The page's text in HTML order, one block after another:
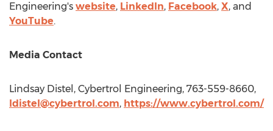
Engineering's website, LinkedIn, Facebook, X, and
YouTube.
Media Contact
Lindsay Distel , Cybertrol Engineering, 763-559-8660,
ldistel@cybertrol.com, https://www.cybertrol.com/